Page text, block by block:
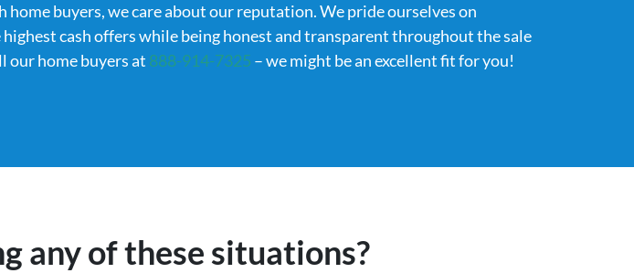
home buyers, we care about our reputation. We pride ourselves on
cash offers while being honest and transparent throughout the sale
our home buyers at 888-914-7325 – we might be an excellent fit for you!
any of these situations?